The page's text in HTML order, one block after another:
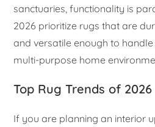
sanctuaries, functionality is
2026 prioritize rugs that are
and versatile enough to
multi-purpose home
Top Rug Trends of 2026
If you are planning an interior